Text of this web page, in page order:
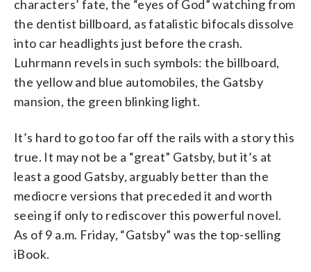
characters’ fate, the “eyes of God” watching from
the dentist billboard, as fatalistic bifocals dissolve
into car headlights just before the crash.
Luhrmann revels in such symbols: the billboard,
the yellow and blue automobiles, the Gatsby
mansion, the green blinking light.
It’s hard to go too far off the rails with a story this
true. It may not be a “great” Gatsby, but it’s at
least a good Gatsby, arguably better than the
mediocre versions that preceded it and worth
seeing if only to rediscover this powerful novel.
As of 9 a.m. Friday, “Gatsby” was the top-selling
iBook.